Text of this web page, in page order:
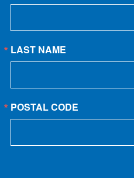
LAST NAME
POSTAL CODE